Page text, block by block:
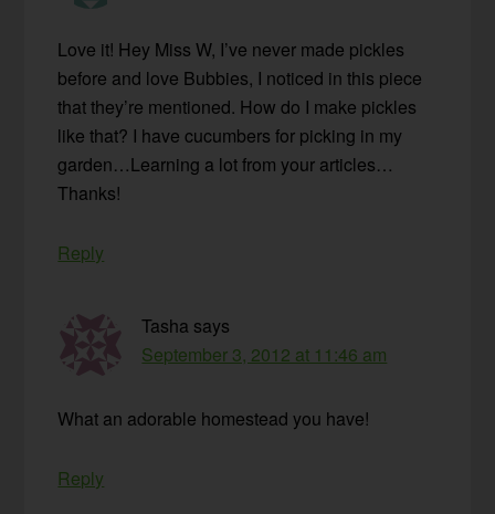
Love it! Hey Miss W, I’ve never made pickles
before and love Bubbies, I noticed in this piece
that they’re mentioned. How do I make pickles
like that? I have cucumbers for picking in my
garden…Learning a lot from your articles…
Thanks!
Reply
Tasha says
September 3, 2012 at 11:46 am
What an adorable homestead you have!
Reply